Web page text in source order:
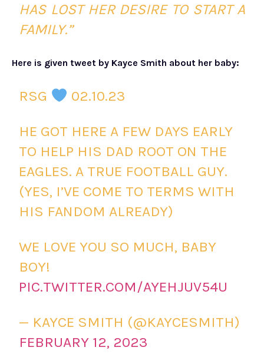
HAS LOST HER DESIRE TO START A
FAMILY.”
Here is given tweet by Kayce Smith about her baby:
RSG 02.10.23
HE GOT HERE A FEW DAYS EARLY
TO HELP HIS DAD ROOT ON THE
EAGLES. A TRUE FOOTBALL GUY.
(YES, I’VE COME TO TERMS WITH
HIS FANDOM ALREADY)
WE LOVE YOU SO MUCH, BABY
BOY!
PIC.TWITTER.COM/AYEHJUV54U
— KAYCE SMITH (@KAYCESMITH)
FEBRUARY 12, 2023